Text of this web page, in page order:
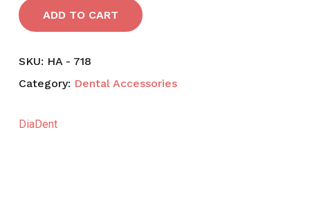
ADD TO CART
SKU: HA - 718
Category: Dental Accessories
DiaDent